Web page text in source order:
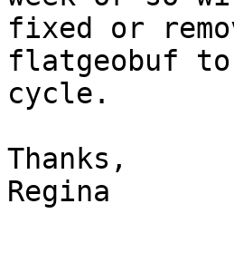
fixed or
flatgeobuf to
cycle.
Thanks,
Regina